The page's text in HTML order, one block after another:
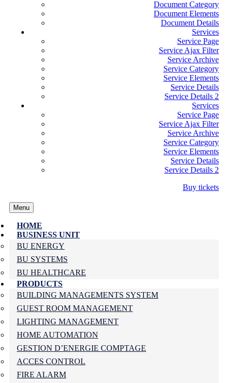
Document Category
Document Elements
Document Details
Services
Service Page
Service Ajax Filter
Service Archive
Service Category
Service Elements
Service Details
Service Details 2
Services
Service Page
Service Ajax Filter
Service Archive
Service Category
Service Elements
Service Details
Service Details 2
Buy tickets
Menu
HOME
BUSINESS UNIT
BU ENERGY
BU SYSTEMS
BU HEALTHCARE
PRODUCTS
BUILDING MANAGEMENTS SYSTEM
GUEST ROOM MANAGEMENT
LIGHTING MANAGEMENT
HOME AUTOMATION
GESTION D’ENERGIE COMPTAGE
ACCES CONTROL
FIRE ALARM